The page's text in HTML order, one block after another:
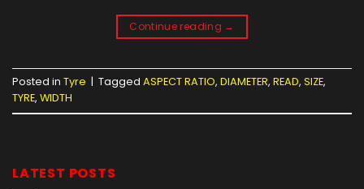
Continue reading →
Posted in Tyre | Tagged ASPECT RATIO, DIAMETER, READ, SIZE,
TYRE, WIDTH
LATEST POSTS